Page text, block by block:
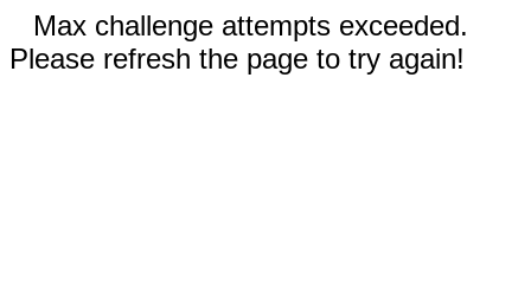
Max challenge attempts exceeded.
Please refresh the page to try again!